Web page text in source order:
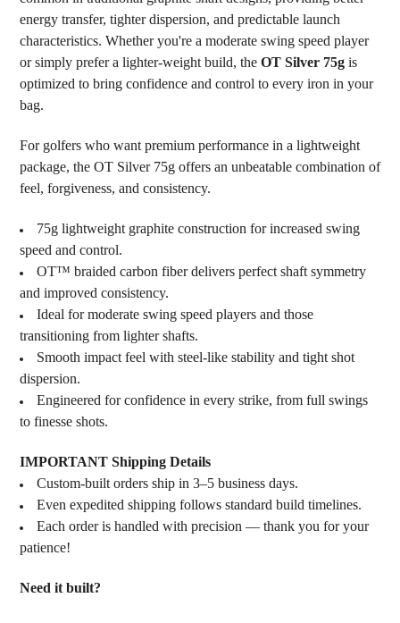
energy transfer, tighter dispersion, and predictable launch
characteristics. Whether you're a moderate swing speed player
or simply prefer a lighter-weight build, the OT Silver 75gis
optimized to bring confidence and control to every iron in your
bag.
For golfers who want premium performance in a lightweight
package, the OT Silver 75g offers an unbeatable combination of
feel, forgiveness, and consistency.
75g lightweight graphite construction for increased swing
speed and control.
OT™ braided carbon fiber delivers perfect shaft symmetry
and improved consistency.
Ideal for moderate swing speed players and those
transitioning from lighter shafts.
Smooth impact feel with steel-like stability and tight shot
dispersion.
Engineered for confidence in every strike, from full swings
to finesse shots.
IMPORTANT Shipping Details
Custom-built orders ship in 3–5 business days.
Even expedited shipping follows standard build timelines.
Each order is handled with precision — thank you for your
patience!
Need it built?